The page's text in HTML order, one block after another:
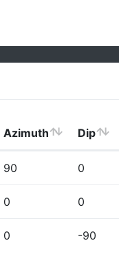
Azimuth Dip
90 0
0 0
0 -90